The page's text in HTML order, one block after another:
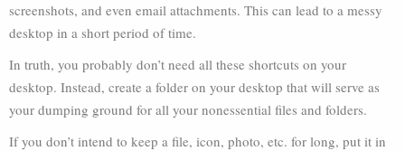
screenshots, and even email attachments. This can lead to a messy
desktop in a short period of time.
In truth, you probably don’t need all these shortcuts on your
desktop. Instead, create a folder on your desktop that will serve as
your dumping ground for all your nonessential files and folders.
If you don’t intend to keep a file, icon, photo, etc. for long, put it in